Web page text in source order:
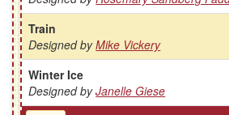
Train
Designed byMike Vickery
Winter Ice
Designed byJanelle Giese